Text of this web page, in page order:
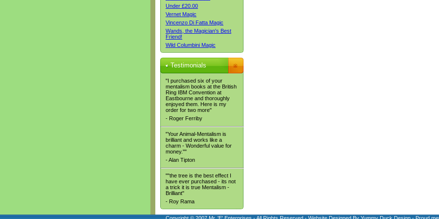
Under £20.00
Vernet Magic
Vincenzo Di Fatta Magic
Wands, the Magician's Best
Friend!
Wild Columbini Magic
Testimonials
"I purchased six of your
mentalism books at the British
Ring IBM Convention at
Eastbourne and thoroughly
enjoyed them. Here is my
order for two more"
- Roger Ferriby
"Your Animal-Mentalism is
brilliant and works like a
charm - Wonderful value for
money.""
- Alan Tipton
""the tree is the best effect I
have ever purchased - its not
a trick it is true Mentalism -
Brilliant"
- Roy Rama